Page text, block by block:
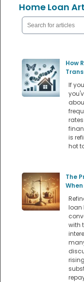
Home Loan
How
If
is
hot
The
loan
with